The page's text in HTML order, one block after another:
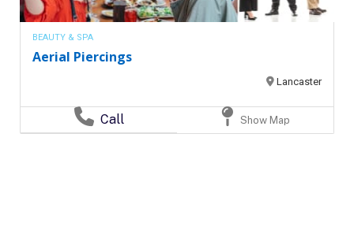
BEAUTY & SPA
Aerial Piercings
Lancaster
Call Show Map